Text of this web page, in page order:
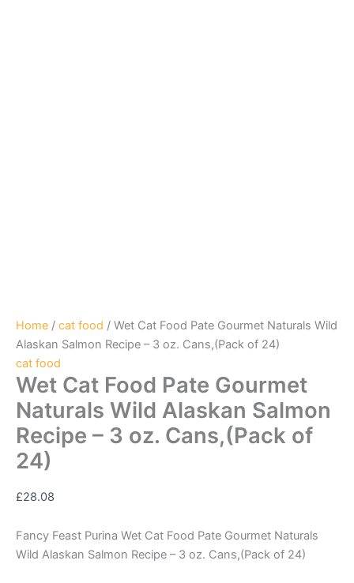
Home / cat food / Wet Cat Food Pate Gourmet Naturals Wild
Alaskan Salmon Recipe – 3 oz. Cans,(Pack of 24)
cat food
Wet Cat Food Pate Gourmet
Naturals Wild Alaskan Salmon
Recipe – 3 oz. Cans,(Pack of
24)
£28.08
Fancy Feast Purina Wet Cat Food Pate Gourmet Naturals
Wild Alaskan Salmon Recipe – 3 oz. Cans,(Pack of 24)